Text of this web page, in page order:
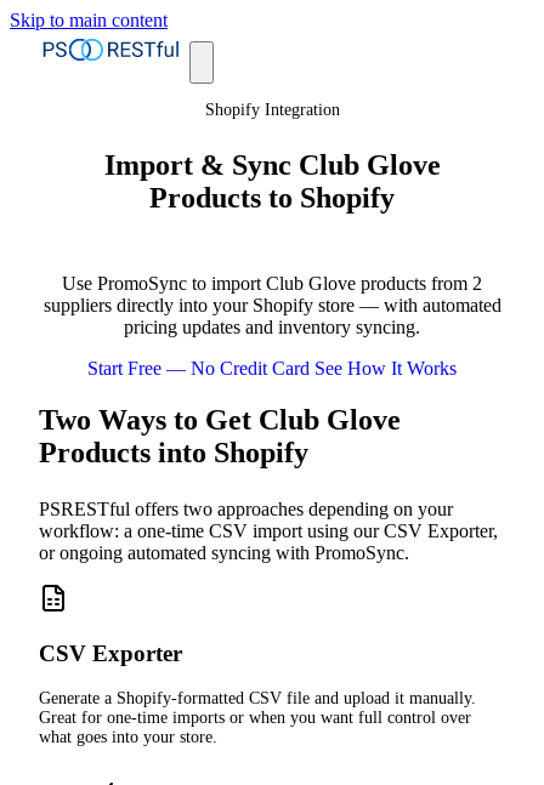
Skip to main content
Shopify Integration
Import & Sync Club Glove
Products to Shopify
Use PromoSync to import Club Glove products from 2
suppliers directly into your Shopify store — with automated
pricing updates and inventory syncing.
Start Free — No Credit Card See How It Works
Two Ways to Get Club Glove
Products into Shopify
PSRESTful offers two approaches depending on your
workflow: a one-time CSV import using our CSV Exporter,
or ongoing automated syncing with PromoSync.
CSV Exporter
Generate a Shopify-formatted CSV file and upload it manually.
Great for one-time imports or when you want full control over
what goes into your store.